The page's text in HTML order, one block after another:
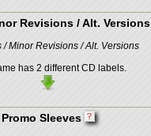
Revisions / Alt. Versions
/ Minor Revisions / Alt. Versions
has 2 different CD labels.
Promo Sleeves